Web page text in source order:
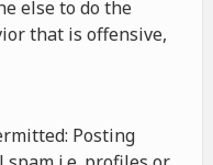
else to do the
that is offensive,
Posting